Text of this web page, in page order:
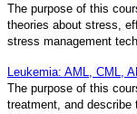
The purpose of this
theories about stress,
stress management
Leukemia: AML, CML,
The purpose of this
treatment, and